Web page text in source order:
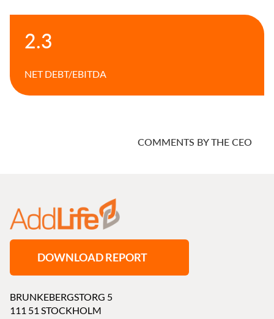
2.3
NET DEBT/EBITDA
COMMENTS BY THE CEO
DOWNLOAD REPORT
BRUNKEBERGSTORG 5
111 51 STOCKHOLM